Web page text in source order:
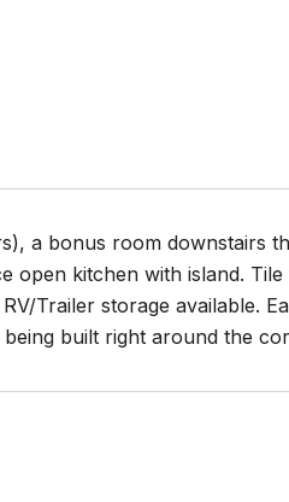
a bonus room downstairs
kitchen with island.
Trailer storage available.
built right around the